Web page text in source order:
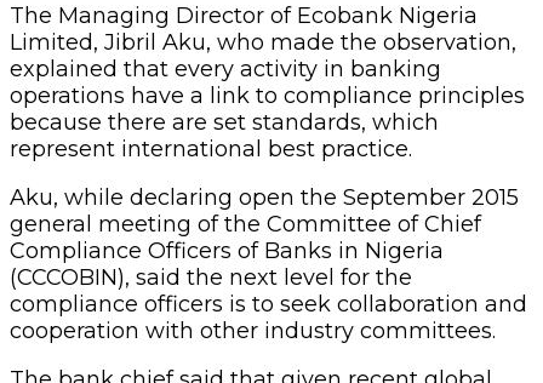
The Managing Director of Ecobank Nigeria
Limited, Jibril Aku, who made the observation,
explained that every activity in banking
operations have a link to compliance principles
because there are set standards, which
represent international best practice.
Aku, while declaring open the September 2015
general meeting of the Committee of Chief
Compliance Officers of Banks in Nigeria
(CCCOBIN), said the next level for the
compliance officers is to seek collaboration and
cooperation with other industry committees.